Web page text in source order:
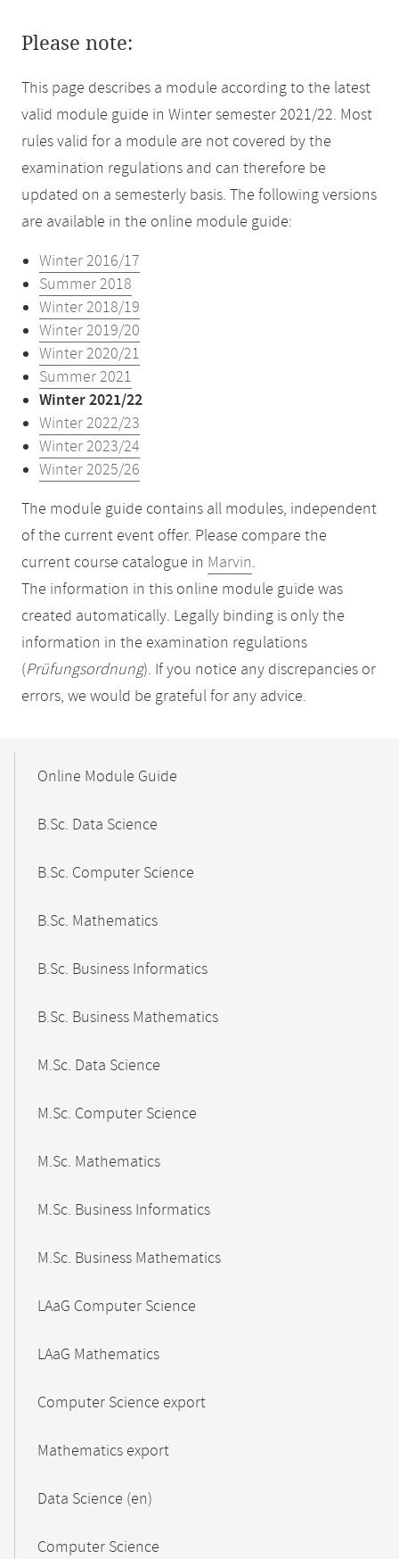
Please note:
This page describes a module according to the latest
valid module guide in Winter semester 2021/22. Most
rules valid for a module are not covered by the
examination regulations and can therefore be
updated on a semesterly basis. The following versions
are available in the online module guide:
Winter 2016/17
Summer 2018
Winter 2018/19
Winter 2019/20
Winter 2020/21
Summer 2021
Winter 2021/22
Winter 2022/23
Winter 2023/24
Winter 2025/26
The module guide contains all modules, independent
of the current event offer. Please compare the
current course catalogue in Marvin.
The information in this online module guide was
created automatically. Legally binding is only the
information in the examination regulations
(Prüfungsordnung). If you notice any discrepancies or
errors, we would be grateful for any advice.
NavigationOnline Module Guide
B.Sc. Data Science
B.Sc. Computer Science
B.Sc. Mathematics
B.Sc. Business Informatics
B.Sc. Business Mathematics
M.Sc. Data Science
M.Sc. Computer Science
M.Sc. Mathematics
M.Sc. Business Informatics
M.Sc. Business Mathematics
LAaG Computer Science
LAaG Mathematics
Computer Science export
Mathematics export
Data Science (en)
Computer Science